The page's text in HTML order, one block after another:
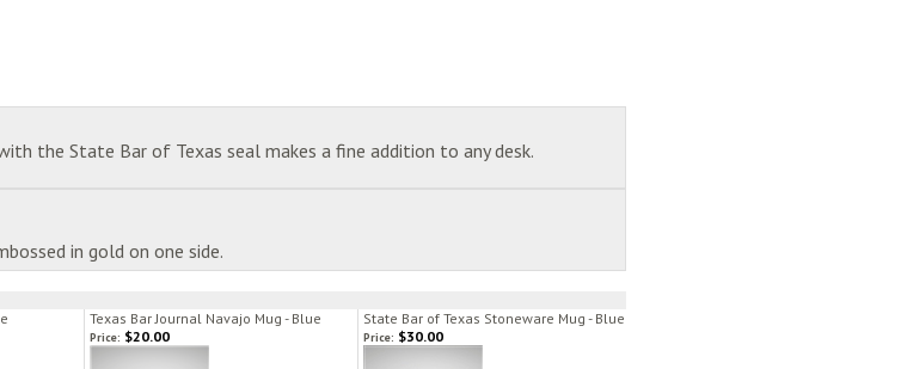
the State Bar of Texas seal makes a fine addition to any desk.
in gold on one side.
Texas Bar Journal Navajo Mug - Blue State Bar of Texas Stoneware Mug - Blue
Price: $20.00 Price: $30.00